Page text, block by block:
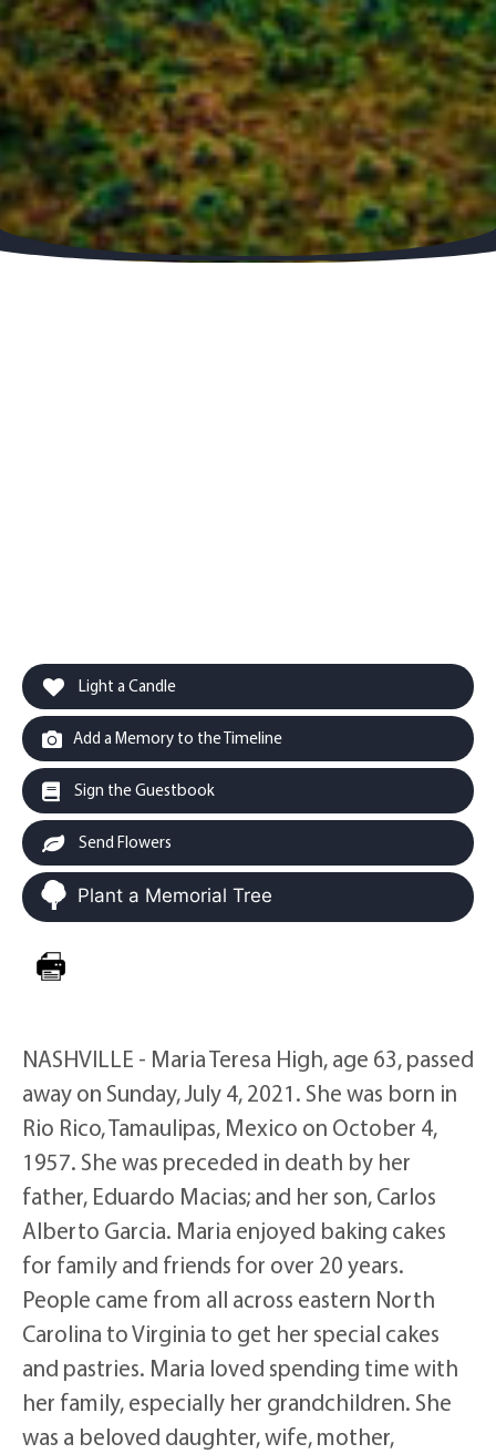
Light a Candle
Add a Memory to the Timeline
Sign the Guestbook
Send Flowers
Plant a Memorial Tree
NASHVILLE - Maria Teresa High, age 63, passed
away on Sunday, July 4, 2021. She was born in
Rio Rico, Tamaulipas, Mexico on October 4,
1957. She was preceded in death by her
father, Eduardo Macias; and her son, Carlos
Alberto Garcia. Maria enjoyed baking cakes
for family and friends for over 20 years.
People came from all across eastern North
Carolina to Virginia to get her special cakes
and pastries. Maria loved spending time with
her family, especially her grandchildren. She
was a beloved daughter, wife, mother,